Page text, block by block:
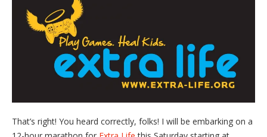
That’s right! You heard correctly, folks! I will be embarking on a